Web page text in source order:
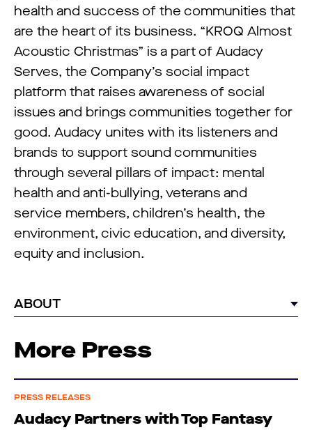
health and success of the communities that
are the heart of its business. “KROQ Almost
Acoustic Christmas” is a part of Audacy
Serves, the Company’s social impact
platform that raises awareness of social
issues and brings communities together for
good. Audacy unites with its listeners and
brands to support sound communities
through several pillars of impact: mental
health and anti-bullying, veterans and
service members, children’s health, the
environment, civic education, and diversity,
equity and inclusion.
ABOUT
More Press
PRESS RELEASES
Audacy Partners with Top Fantasy